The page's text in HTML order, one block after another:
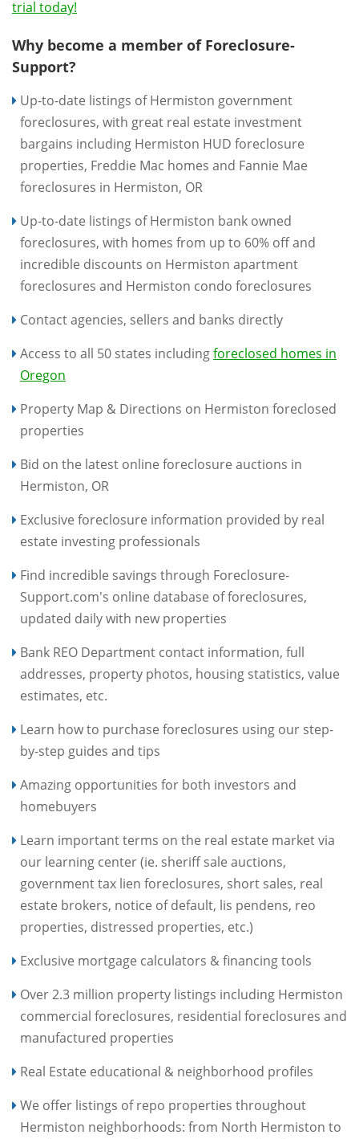
trial today!
Why become a member of Foreclosure-
Support?
Up-to-date listings of Hermiston government
foreclosures, with great real estate investment
bargains including Hermiston HUD foreclosure
properties, Freddie Mac homes and Fannie Mae
foreclosures in Hermiston, OR
Up-to-date listings of Hermiston bank owned
foreclosures, with homes from up to 60% off and
incredible discounts on Hermiston apartment
foreclosures and Hermiston condo foreclosures
Contact agencies, sellers and banks directly
Access to all 50 states includingforeclosed homes in
Oregon
Property Map & Directions on Hermiston foreclosed
properties
Bid on the latest online foreclosure auctions in
Hermiston, OR
Exclusive foreclosure information provided by real
estate investing professionals
Find incredible savings through Foreclosure-
Support.com's online database of foreclosures,
updated daily with new properties
Bank REO Department contact information, full
addresses, property photos, housing statistics, value
estimates, etc.
Learn how to purchase foreclosures using our step-
by-step guides and tips
Amazing opportunities for both investors and
homebuyers
Learn important terms on the real estate market via
our learning center (ie. sheriff sale auctions,
government tax lien foreclosures, short sales, real
estate brokers, notice of default, lis pendens, reo
properties, distressed properties, etc.)
Exclusive mortgage calculators & financing tools
Over 2.3 million property listings including Hermiston
commercial foreclosures, residential foreclosures and
manufactured properties
Real Estate educational & neighborhood profiles
We offer listings of repo properties throughout
Hermiston neighborhoods: from North Hermiston to